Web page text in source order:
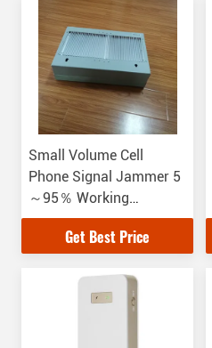
Small Volume Cell
Phone Signal Jammer 5
～95％ Working
Humidity 1W RF Power
Get Best Price